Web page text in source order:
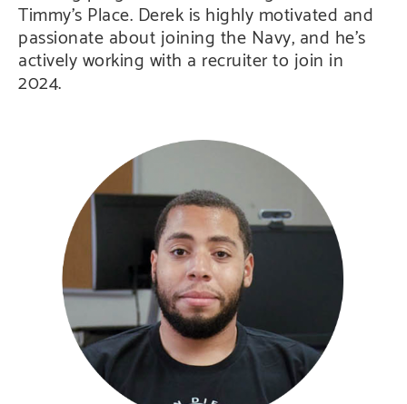
Timmy’s Place. Derek is highly motivated and
passionate about joining the Navy, and he’s
actively working with a recruiter to join in
2024.